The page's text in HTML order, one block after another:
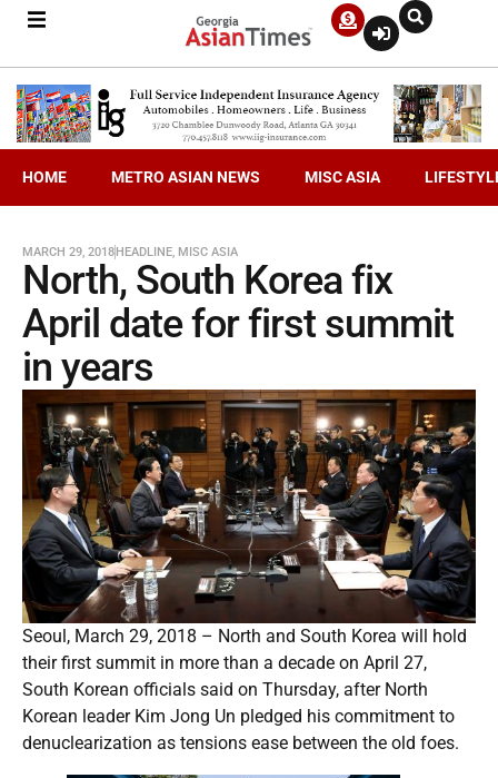
HOME METRO ASIAN NEWS MISC ASIA
MARCH 29, 2018HEADLINE, MISC ASIA
North, South Korea fix
April date for first summit
in years
Seoul, March 29, 2018 – North and South Korea will hold
their first summit in more than a decade on April 27,
South Korean officials said on Thursday, after North
Korean leader Kim Jong Un pledged his commitment to
denuclearization as tensions ease between the old foes.